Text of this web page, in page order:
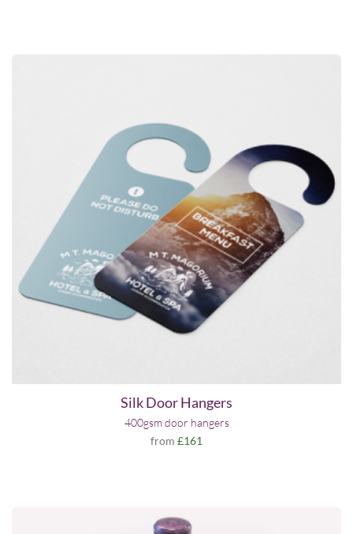
Silk Door Hangers
400gsm door hangers
from £161